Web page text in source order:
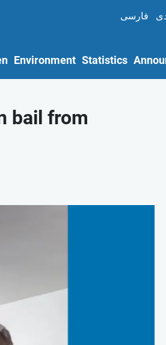
فارسی
Environment Statistics
bail from